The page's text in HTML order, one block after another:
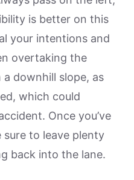
is better on this
your intentions and
overtaking the
downhill slope, as
which could
Once you’ve
sure to leave plenty
back into the lane.